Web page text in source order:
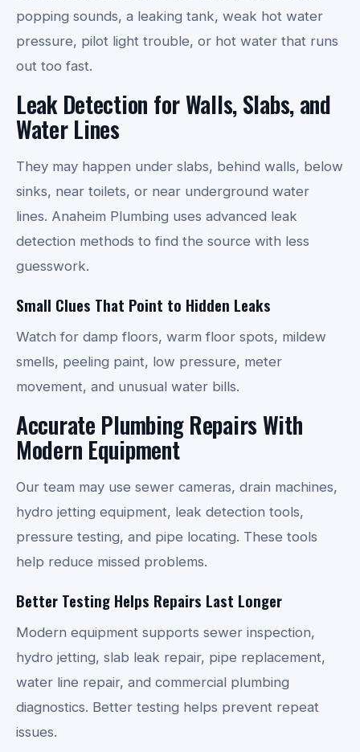
popping sounds, a leaking tank, weak hot water
pressure, pilot light trouble, or hot water that runs
out too fast.
Leak Detection for Walls, Slabs, and
Water Lines
They may happen under slabs, behind walls, below
sinks, near toilets, or near underground water
lines. Anaheim Plumbing uses advanced leak
detection methods to find the source with less
guesswork.
Small Clues That Point to Hidden Leaks
Watch for damp floors, warm floor spots, mildew
smells, peeling paint, low pressure, meter
movement, and unusual water bills.
Accurate Plumbing Repairs With
Modern Equipment
Our team may use sewer cameras, drain machines,
hydro jetting equipment, leak detection tools,
pressure testing, and pipe locating. These tools
help reduce missed problems.
Better Testing Helps Repairs Last Longer
Modern equipment supports sewer inspection,
hydro jetting, slab leak repair, pipe replacement,
water line repair, and commercial plumbing
diagnostics. Better testing helps prevent repeat
issues.